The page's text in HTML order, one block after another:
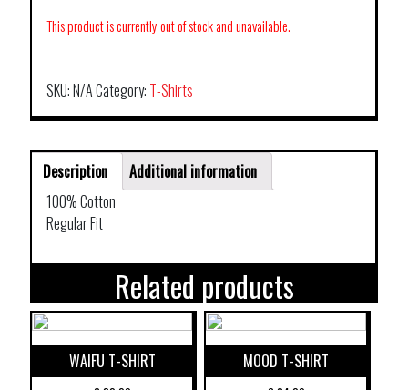
This product is currently out of stock and unavailable.
SKU:N/ACategory: T-Shirts
Description
Additional information
100% Cotton
Regular Fit
Related products
WAIFU T-SHIRT MOOD T-SHIRT